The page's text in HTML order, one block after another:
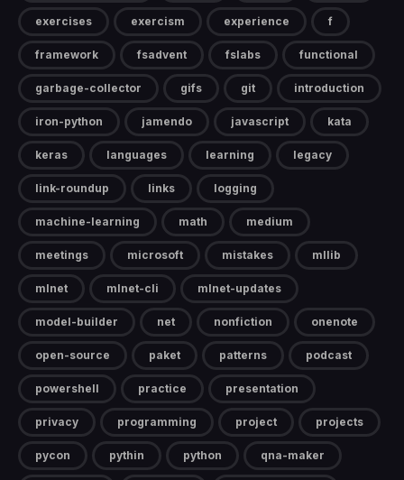
exercises exercism experience f
framework fsadvent fslabs functional
garbage-collector gifs git introduction
iron-python jamendo javascript kata
keras languages learning legacy
link-roundup links logging
machine-learning math medium
meetings microsoft mistakes mllib
mlnet mlnet-cli mlnet-updates
model-builder net nonfiction onenote
open-source paket patterns podcast
powershell practice presentation
privacy programming project projects
pycon pythin python qna-maker